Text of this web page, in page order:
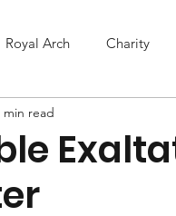
Royal Arch Charity
min read